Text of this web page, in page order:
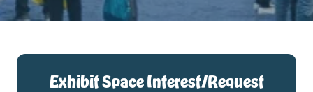
Exhibit Space Interest/Request